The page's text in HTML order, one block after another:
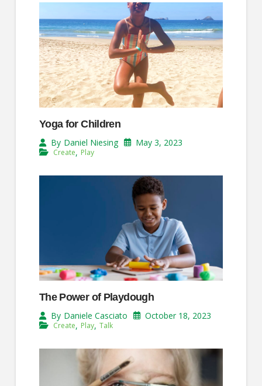
Yoga for Children
By Daniel Niesing May 3, 2023
Create, Play
The Power of Playdough
By Daniele Casciato October 18, 2023
Create, Play, Talk